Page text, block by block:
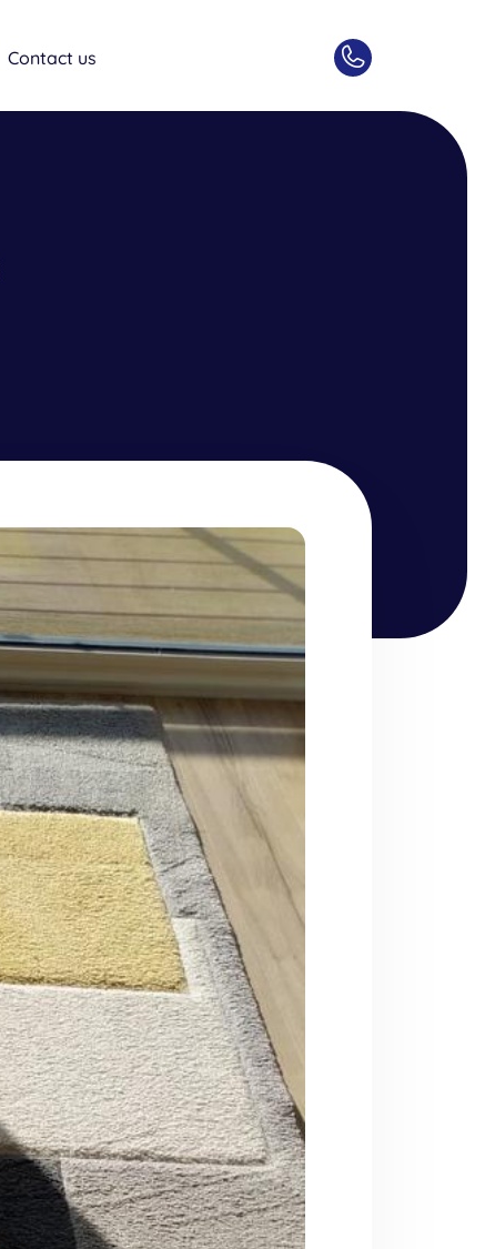
Contact us